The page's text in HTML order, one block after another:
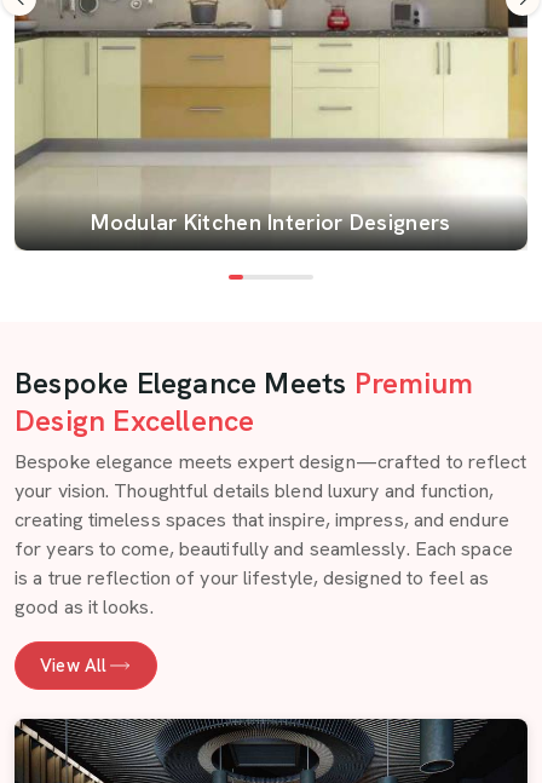
Modular Kitchen Interior Designers
Bespoke Elegance Meets Premium
Design Excellence
Bespoke elegance meets expert design—crafted to reflect
your vision. Thoughtful details blend luxury and function,
creating timeless spaces that inspire, impress, and endure
for years to come, beautifully and seamlessly. Each space
is a true reflection of your lifestyle, designed to feel as
good as it looks.
View All